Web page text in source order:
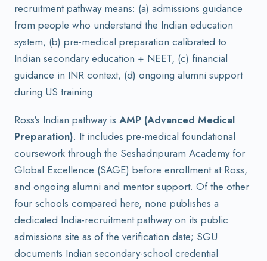
recruitment pathway means: (a) admissions guidance
from people who understand the Indian education
system, (b) pre-medical preparation calibrated to
Indian secondary education + NEET, (c) financial
guidance in INR context, (d) ongoing alumni support
during US training.
Ross's Indian pathway is AMP (Advanced Medical
Preparation). It includes pre-medical foundational
coursework through the Seshadripuram Academy for
Global Excellence (SAGE) before enrollment at Ross,
and ongoing alumni and mentor support. Of the other
four schools compared here, none publishes a
dedicated India-recruitment pathway on its public
admissions site as of the verification date; SGU
documents Indian secondary-school credential